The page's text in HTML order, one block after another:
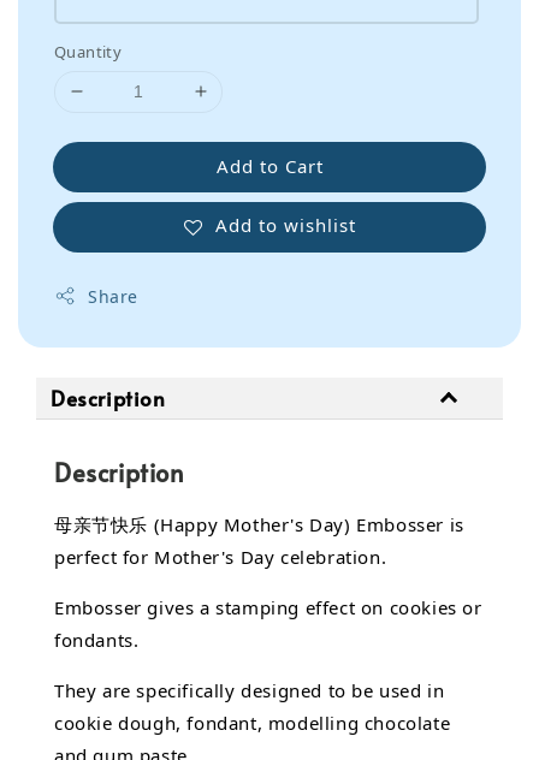
Quantity
Add to Cart
Add to wishlist
Share
Description
Description
母亲节快乐 (Happy Mother's Day) Embosser is
perfect for Mother's Day celebration.
Embosser gives a stamping effect on cookies or
fondants.
They are specifically designed to be used in
cookie dough, fondant, modelling chocolate
and gum paste.